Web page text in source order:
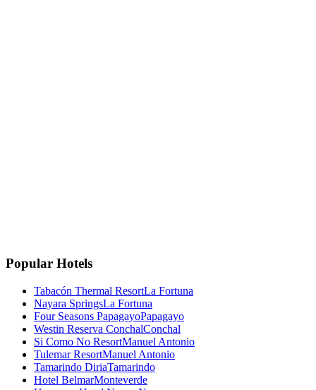
Popular Hotels
Tabacón Thermal ResortLa Fortuna
Nayara SpringsLa Fortuna
Four Seasons PapagayoPapagayo
Westin Reserva ConchalConchal
Si Como No ResortManuel Antonio
Tulemar ResortManuel Antonio
Tamarindo DiriaTamarindo
Hotel BelmarMonteverde